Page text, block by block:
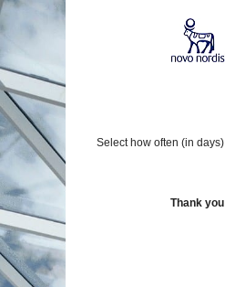
Show More
Select how often (in
Thank